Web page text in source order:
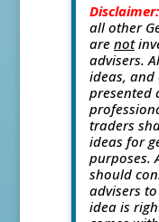
Disclaimer:
all other
are not
advisers.
ideas,
presented
traders
ideas for
purposes.
should
advisers
idea is